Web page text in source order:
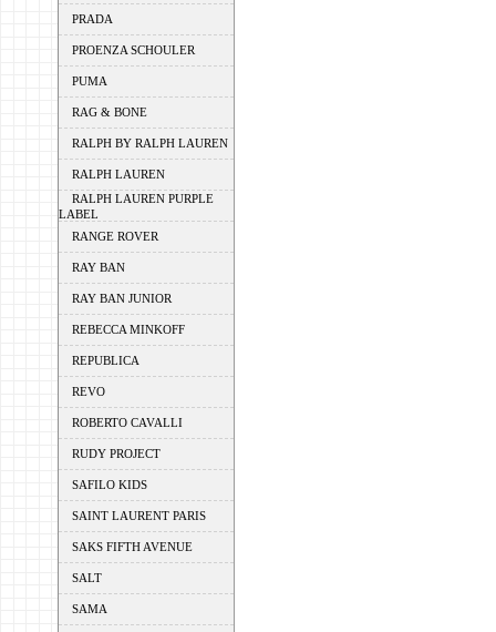
PRADA
PROENZA SCHOULER
PUMA
RAG & BONE
RALPH BY RALPH LAUREN
RALPH LAUREN
RALPH LAUREN PURPLE
LABEL
RANGE ROVER
RAY BAN
RAY BAN JUNIOR
REBECCA MINKOFF
REPUBLICA
REVO
ROBERTO CAVALLI
RUDY PROJECT
SAFILO KIDS
SAINT LAURENT PARIS
SAKS FIFTH AVENUE
SALT
SAMA